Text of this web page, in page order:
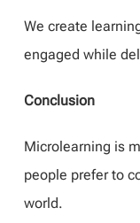
We create
engaged while
Conclusion
Microlearning is
people prefer to
world.